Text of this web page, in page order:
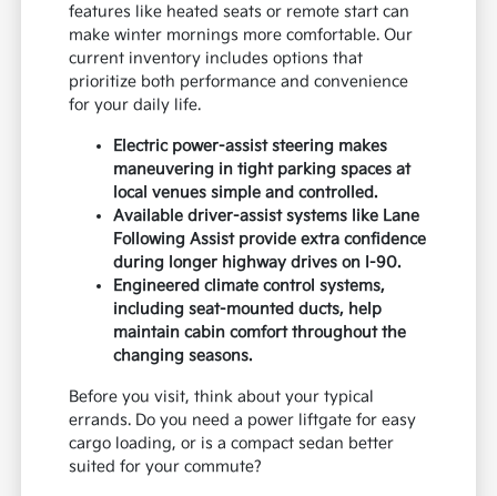
features like heated seats or remote start can
make winter mornings more comfortable. Our
current inventory includes options that
prioritize both performance and convenience
for your daily life.
Electric power-assist steering makes
maneuvering in tight parking spaces at
local venues simple and controlled.
Available driver-assist systems like Lane
Following Assist provide extra confidence
during longer highway drives on I-90.
Engineered climate control systems,
including seat-mounted ducts, help
maintain cabin comfort throughout the
changing seasons.
Before you visit, think about your typical
errands. Do you need a power liftgate for easy
cargo loading, or is a compact sedan better
suited for your commute?